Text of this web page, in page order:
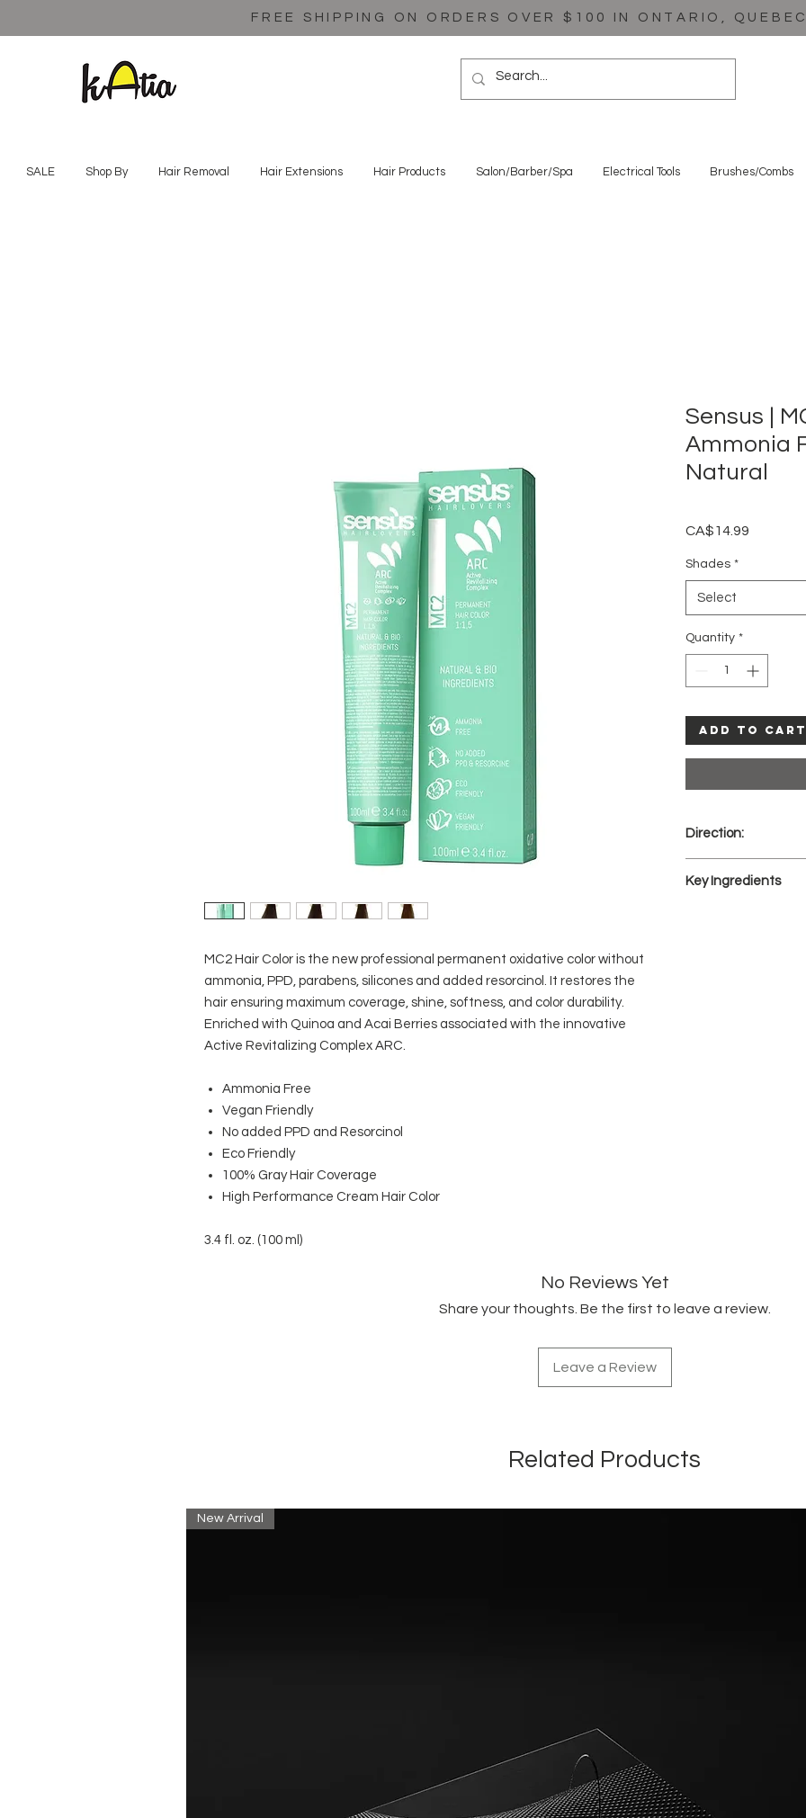
FREE SHIPPING ON ORDERS OVER $100 IN ONTARIO,
SALE Shop By Hair Removal Hair Extensions Hair Products Salon/Barber/Spa Electrical Tools Brushes/Combs
MC2 Hair Color is the new professional permanent oxidative color without
ammonia, PPD, parabens, silicones and added resorcinol. It restores the
hair ensuring maximum coverage, shine, softness, and color durability.
Enriched with Quinoa and Acai Berries associated with the innovative
Active Revitalizing Complex ARC.
Ammonia Free
Vegan Friendly
No added PPD and Resorcinol
Eco Friendly
100% Gray Hair Coverage
High Performance Cream Hair Color
3.4 fl. oz. (100 ml)
Sensus |
Ammonia
Natural
CA$14.99
Shades *
Select
Quantity *
Add to Cart
Direction:
(Activator/
Key Ingredients
No Reviews Yet
Share your thoughts. Be the first to leave a review.
Leave a Review
Related Products
New Arrival